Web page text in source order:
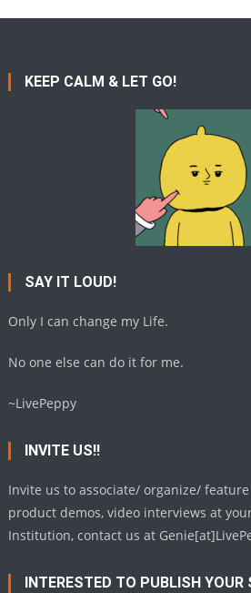
KEEP CALM & LET GO!
SAY IT LOUD!
Only I can change my Life.
No one else can do it for me.
~LivePeppy
INVITE US!!
Invite us to associate/ organize/
product demos, video interviews at
Institution, contact us at
INTERESTED TO PUBLISH